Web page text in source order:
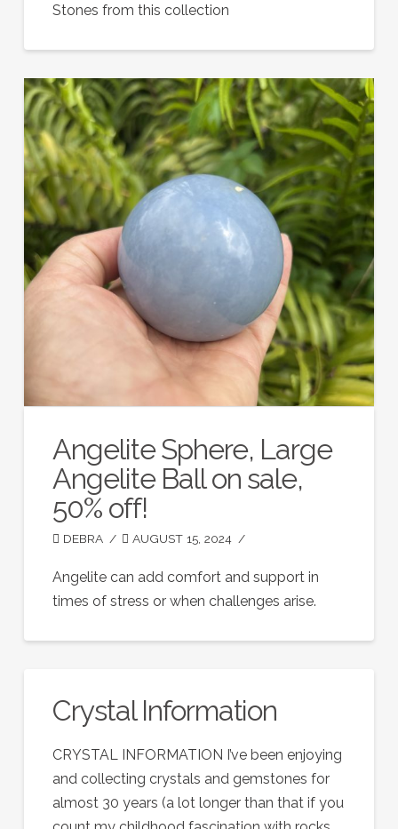
Stones from this collection
Angelite Sphere, Large
Angelite Ball on sale,
50% off!
DEBRA AUGUST 15, 2024
Angelite can add comfort and support in
times of stress or when challenges arise.
Crystal Information
CRYSTAL INFORMATION I’ve been enjoying
and collecting crystals and gemstones for
almost 30 years (a lot longer than that if you